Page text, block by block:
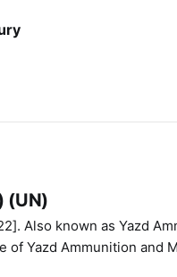
(UN)
of Yazd Ammunition and